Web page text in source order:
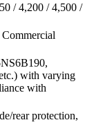
/ 4,200 / 4,500 /
with varying
with
rear protection,